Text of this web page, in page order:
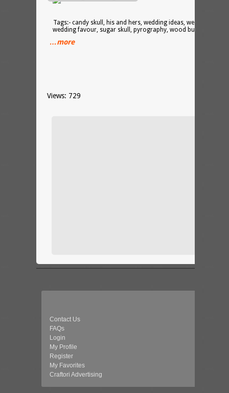
Tags:- candy skull, his and hers, wedding ideas, wedding gift,
wedding favour, sugar skull, pyrography, wood burning,
…more
Views: 729
Contact Us
FAQs
Login
My Profile
Register
My Favorites
Craftori Advertising